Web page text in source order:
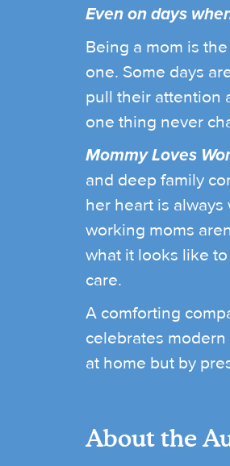
Even on days
Being a mom is
one. Some days
pull their attention
one thing never
Mommy Loves
and deep family
her heart is
working moms
what it looks like
care.
A comforting
celebrates
at home but by
About the